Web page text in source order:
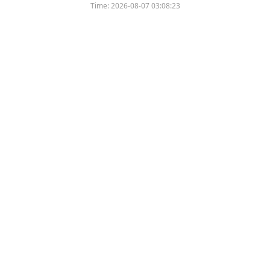
Time:2026-08-07 03:08:23